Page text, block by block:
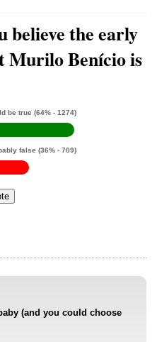
believe the early
Murilo Benício is
be true (64% - 1274)
false (36% - 709)
(and you could choose